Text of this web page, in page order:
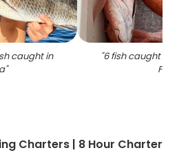
caught in
"
"6 fish caught while
FL
Charters | 8 Hour Charter